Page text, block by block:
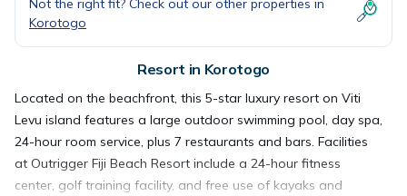
Not the right fit? Check out our other properties in
Korotogo
Resort in Korotogo
Located on the beachfront, this 5-star luxury resort on Viti
Levu island features a large outdoor swimming pool, day spa,
24-hour room service, plus 7 restaurants and bars. Facilities
at Outrigger Fiji Beach Resort include a 24-hour fitness
center, golf training facility, and free use of kayaks and